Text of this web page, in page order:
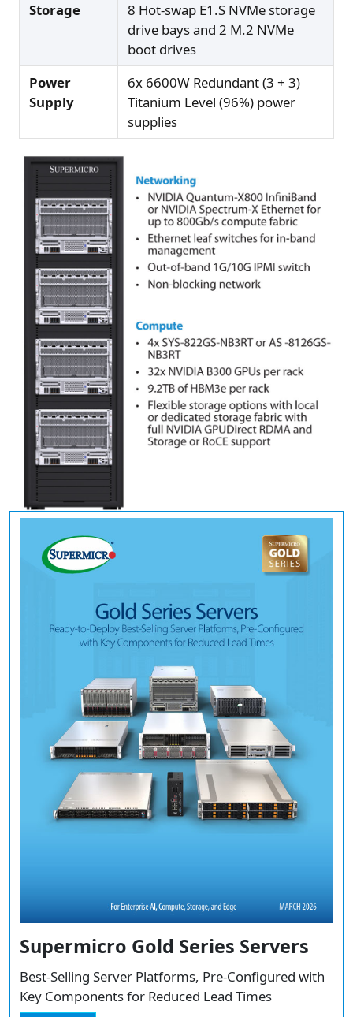
Storage
8 Hot-swap E1.S NVMe storage
drive bays and 2 M.2 NVMe
boot drives
Power
Supply
6x 6600W Redundant (3 + 3)
Titanium Level (96%) power
supplies
Supermicro Gold Series Servers
Best-Selling Server Platforms, Pre-Configured with
Key Components for Reduced Lead Times